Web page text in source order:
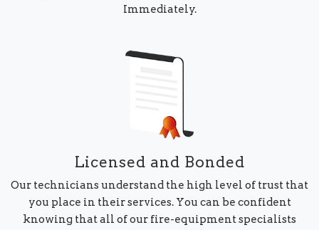
Immediately.
Licensed and Bonded
Our technicians understand the high level of trust that
you place in their services. You can be confident
knowing that all of our fire-equipment specialists